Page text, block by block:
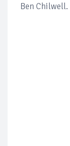
Ben Chilwell.